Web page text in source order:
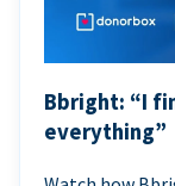
Bbright: “I
everything”